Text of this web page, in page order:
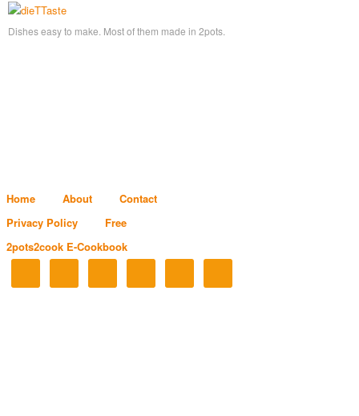
Dishes easy to make. Most of them made in 2pots.
Home About
Contact
Privacy Policy
Free
2pots2cook E-Cookbook